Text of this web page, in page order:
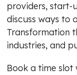
providers, start-
discuss ways to
Transformation
industries, and
Book a time slot